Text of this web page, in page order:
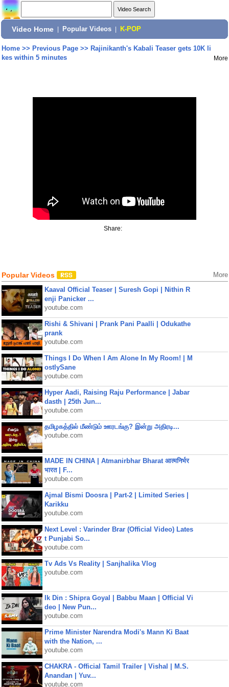
Video Home Popular Videos K-POP
Home>> Previous Page>> Rajinikanth's Kabali Teaser gets 10K li
kes within 5 minutes
More
Share:
Popular Videos More
Kaaval Official Teaser | Suresh Gopi | Nithin R
enji Panicker ...
youtube.com
Rishi & Shivani | Prank Pani Paalli | Odukathe
prank
youtube.com
Things I Do When I Am Alone In My Room! | M
ostlySane
youtube.com
Hyper Aadi, Raising Raju Performance | Jabar
dasth | 25th Jun...
youtube.com
தமிழகத்தில் மீண்டும் ஊரடங்கு? இன்று அதிரடி...
youtube.com
MADE IN CHINA | Atmanirbhar Bharat आत्मनिर्भर
भारत | F...
youtube.com
Ajmal Bismi Doosra | Part-2 | Limited Series |
Karikku
youtube.com
Next Level : Varinder Brar (Official Video) Lates
t Punjabi So...
youtube.com
Tv Ads Vs Reality | Sanjhalika Vlog
youtube.com
Ik Din : Shipra Goyal | Babbu Maan | Official Vi
deo | New Pun...
youtube.com
Prime Minister Narendra Modi's Mann Ki Baat
with the Nation, ...
youtube.com
CHAKRA - Official Tamil Trailer | Vishal | M.S.
Anandan | Yuv...
youtube.com